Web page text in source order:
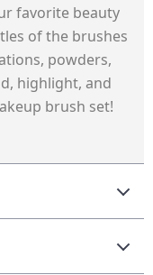
favorite beauty
of the brushes
powders,
highlight, and
brush set!